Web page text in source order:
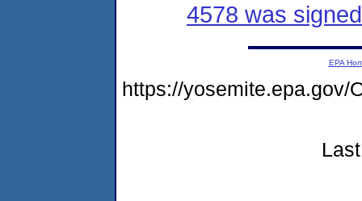
4578 was
EPA
https://yosemite.epa.gov/